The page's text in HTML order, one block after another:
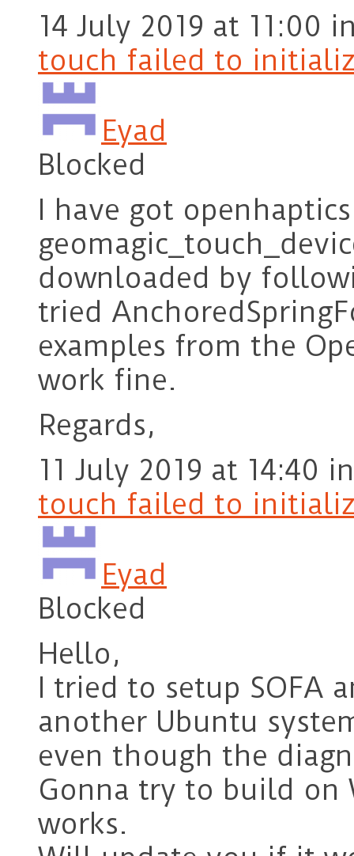
14 July 2019 at 11:00
touch failed to
Eyad
Blocked
I have got
downloaded by
tried
examples from the
work fine.
Regards,
11 July 2019 at 14:40
touch failed to
Eyad
Blocked
Hello,
I tried to setup SOFA
another Ubuntu
even though the
Gonna try to build on
works.